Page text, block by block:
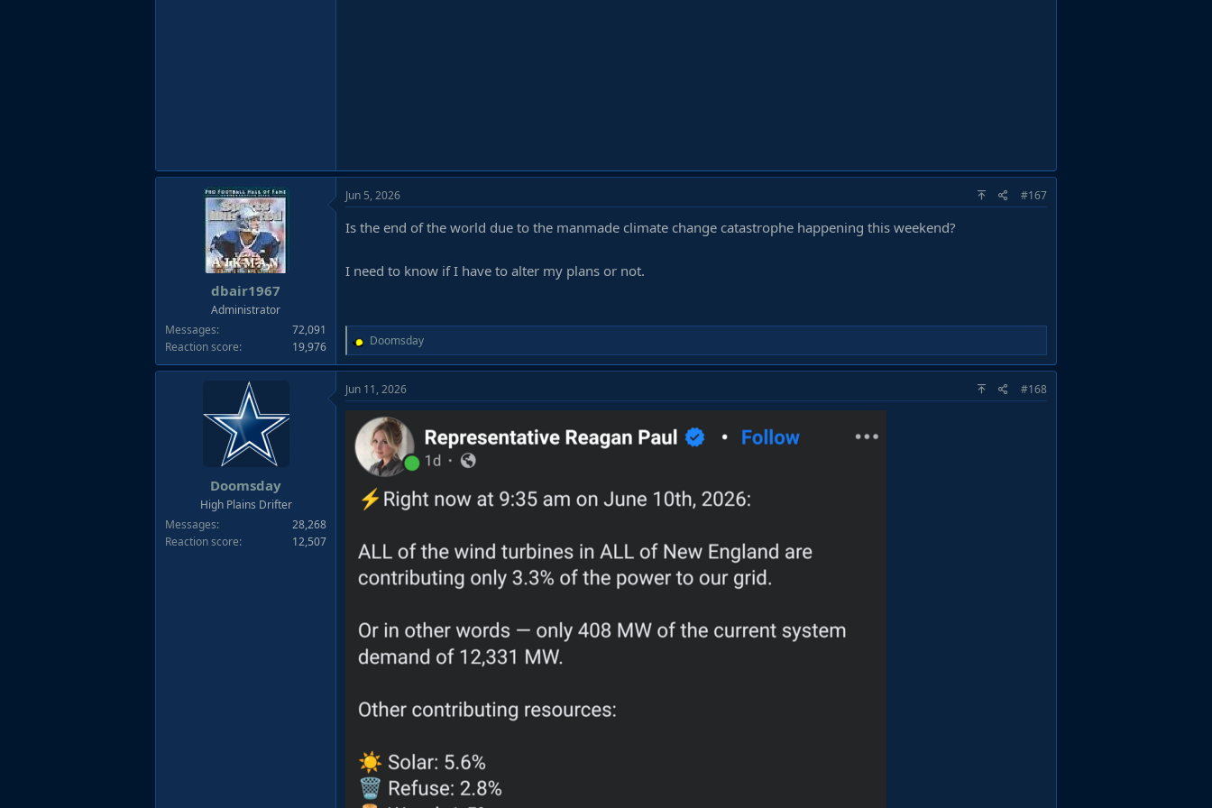
dbair1967
Administrator
Messages
72,091
Reaction score
19,976
Jun 5, 2026 #167
Is the end of the world due to the manmade climate change catastrophe happening this weekend?
I need to know if I have to alter my plans or not.
R
e
a
c
t
i
o
n
s
:
Doomsday
Doomsday
High Plains Drifter
Messages
28,268
Reaction score
12,507
Jun 11, 2026 #168